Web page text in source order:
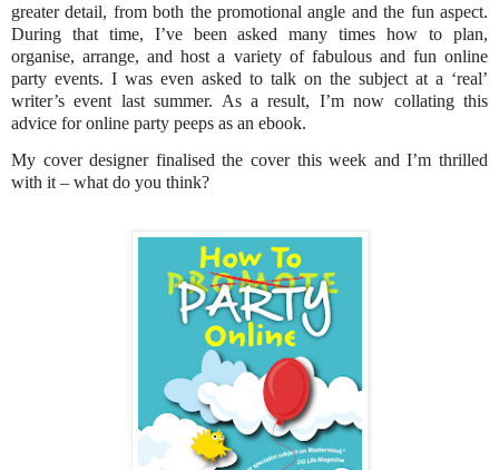
greater detail, from both the promotional angle and the fun aspect.
During that time, I’ve been asked many times how to plan,
organise, arrange, and host a variety of fabulous and fun online
party events. I was even asked to talk on the subject at a ‘real’
writer’s event last summer. As a result, I’m now collating this
advice for online party peeps as an ebook.
My cover designer finalised the cover this week and I’m thrilled
with it – what do you think?